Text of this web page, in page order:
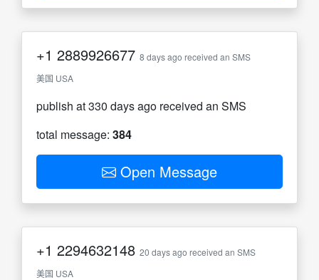
+1 2889926677 8 days ago received an SMS
美国 USA
publish at 330 days ago received an SMS
total message: 384
Open Message
+1 2294632148 20 days ago received an SMS
美国 USA